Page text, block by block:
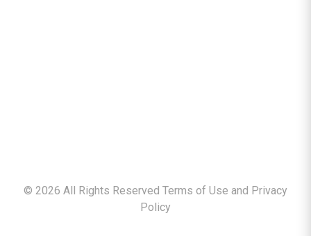
© 2026 All Rights Reserved Terms of Use and Privacy
Policy